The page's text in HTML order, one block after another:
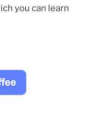
you can learn